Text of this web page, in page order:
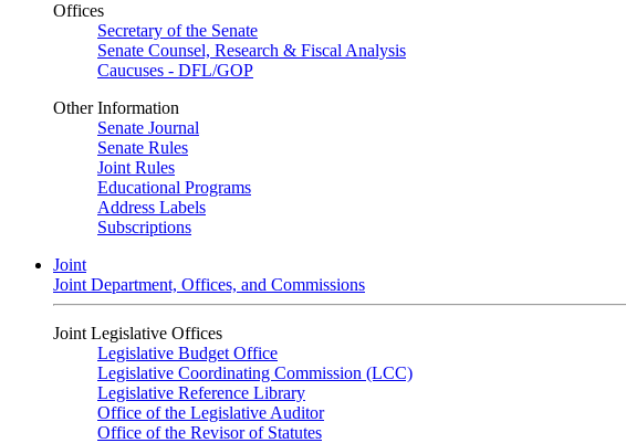
Offices
Secretary of the Senate
Senate Counsel, Research & Fiscal Analysis
Caucuses - DFL/GOP
Other Information
Senate Journal
Senate Rules
Joint Rules
Educational Programs
Address Labels
Subscriptions
Joint
Joint Department, Offices, and Commissions
Joint Legislative Offices
Legislative Budget Office
Legislative Coordinating Commission (LCC)
Legislative Reference Library
Office of the Legislative Auditor
Office of the Revisor of Statutes